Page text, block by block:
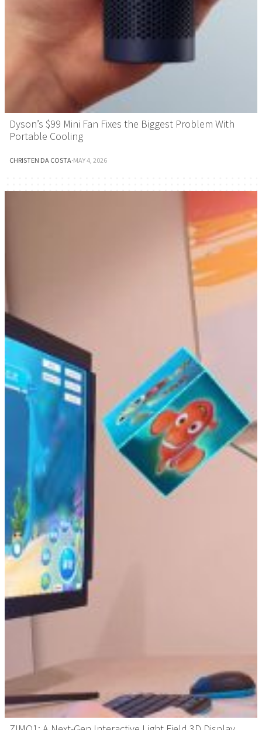
Dyson’s $99 Mini Fan Fixes the Biggest Problem With
Portable Cooling
CHRISTEN DA COSTA·MAY 4, 2026